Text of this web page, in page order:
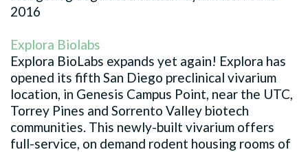
2016
Explora Biolabs
Explora BioLabs expands yet again! Explora has
opened its fifth San Diego preclinical vivarium
location, in Genesis Campus Point, near the UTC,
Torrey Pines and Sorrento Valley biotech
communities. This newly-built vivarium offers
full-service, on demand rodent housing rooms of